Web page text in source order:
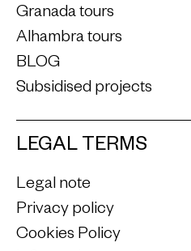
Granada tours
Alhambra tours
BLOG
Subsidised projects
LEGAL TERMS
Legal note
Privacy policy
Cookies Policy